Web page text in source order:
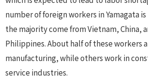
number of foreign workers in Yamagata
the majority come from Vietnam, China,
Philippines. About half of these workers
manufacturing, while others work in
service industries.